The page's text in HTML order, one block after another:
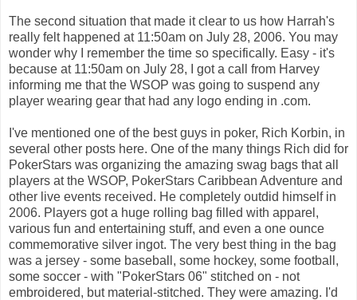
The second situation that made it clear to us how Harrah's
really felt happened at 11:50am on July 28, 2006. You may
wonder why I remember the time so specifically. Easy - it's
because at 11:50am on July 28, I got a call from Harvey
informing me that the WSOP was going to suspend any
player wearing gear that had any logo ending in .com.
I've mentioned one of the best guys in poker, Rich Korbin, in
several other posts here. One of the many things Rich did for
PokerStars was organizing the amazing swag bags that all
players at the WSOP, PokerStars Caribbean Adventure and
other live events received. He completely outdid himself in
2006. Players got a huge rolling bag filled with apparel,
various fun and entertaining stuff, and even a one ounce
commemorative silver ingot. The very best thing in the bag
was a jersey - some baseball, some hockey, some football,
some soccer - with "PokerStars 06" stitched on - not
embroidered, but material-stitched. They were amazing. I'd